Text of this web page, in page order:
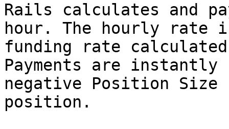
Rails calculates and
hour. The hourly rate
funding rate
Payments are
negative Position Size
position.